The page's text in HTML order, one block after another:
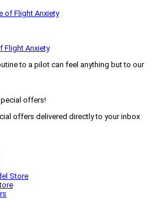
Flight Anxiety
to a pilot can feel anything but to our
offers!
offers delivered directly to your inbox
Store